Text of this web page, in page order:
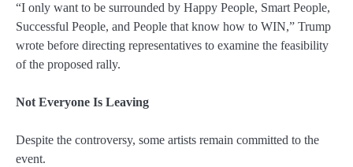
“I only want to be surrounded by Happy People, Smart People,
Successful People, and People that know how to WIN,” Trump
wrote before directing representatives to examine the feasibility
of the proposed rally.
Not Everyone Is Leaving
Despite the controversy, some artists remain committed to the
event.